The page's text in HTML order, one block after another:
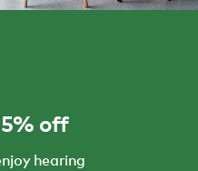
off
hearing